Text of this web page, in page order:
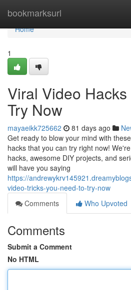
bookmarksurl
Home
Home
1
Viral Video
Try Now
mayaeikk725662 81 days ago
Get ready to blow your mind with
hacks that you can try right now!
hacks, awesome DIY projects, and
will have you saying
https://
video-tricks-you-need-to-try-now
Comments
Who Upvoted
Comments
Submit a Comment
No HTML